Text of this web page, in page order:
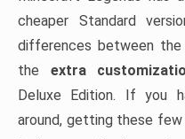
cheaper Standard
differences between
the extra
Deluxe Edition. If you
around, getting these few